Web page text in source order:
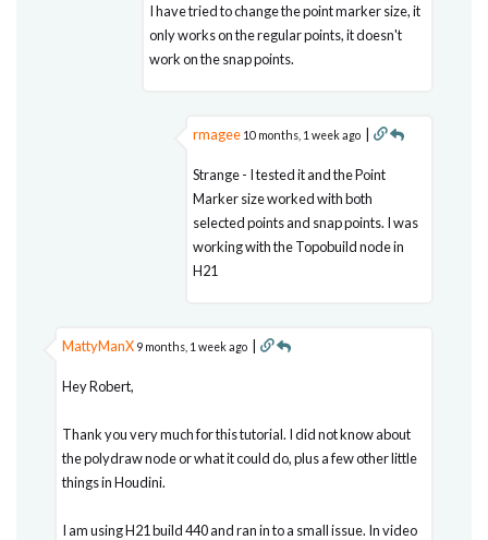
I have tried to change the point marker size, it
only works on the regular points, it doesn't
work on the snap points.
rmagee 10 months, 1 week ago |
Strange - I tested it and the Point
Marker size worked with both
selected points and snap points. I was
working with the Topobuild node in
H21
MattyManX 9 months, 1 week ago |
Hey Robert,
Thank you very much for this tutorial. I did not know about
the polydraw node or what it could do, plus a few other little
things in Houdini.
I am using H21 build 440 and ran in to a small issue. In video